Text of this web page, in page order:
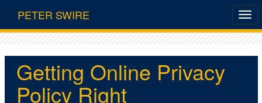
PETER SWIRE
Getting Online Privacy
Policy Right